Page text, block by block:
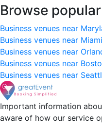
Browse
Business venues near
Business venues near
Business venues near
Business venues near
Business venues near
Important information
aware of how our service